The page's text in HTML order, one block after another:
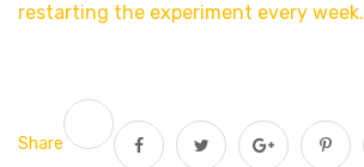
restarting the experiment every week.
Share